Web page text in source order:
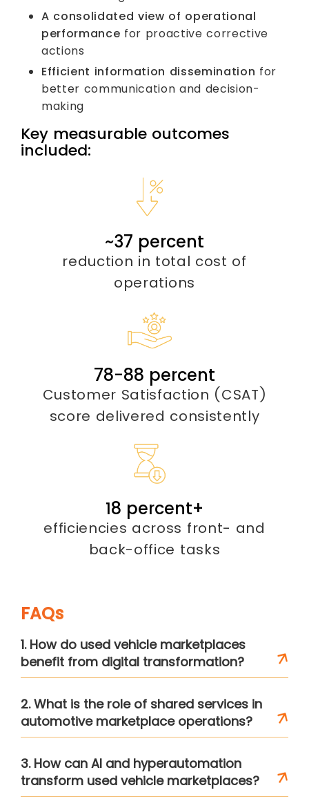
A consolidated view of operational
performance for proactive corrective
actions
Efficient information dissemination for
better communication and decision-
making
Key measurable outcomes
included:
~40 percent
reduction in total cost of
operations
85-95 percent
Customer Satisfaction (CSAT)
score delivered consistently
20percent+
efficiencies across front- and
back-office tasks
FAQs
1. How do used vehicle marketplaces
benefit from digital transformation?
2. What is the role of shared services in
automotive marketplace operations?
3. How can AI and hyperautomation
transform used vehicle marketplaces?